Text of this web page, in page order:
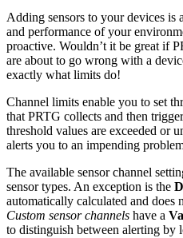
Adding sensors to your devices is
and performance of your
proactive. Wouldn’t it be great if
are about to go wrong with a
exactly what limits do!
Channel limits enable you to set
that PRTG collects and then
threshold values are exceeded or
alerts you to an impending
The available sensor channel
sensor types. An exception is the
automatically calculated and does
Custom sensor channels have a
to distinguish between alerting by